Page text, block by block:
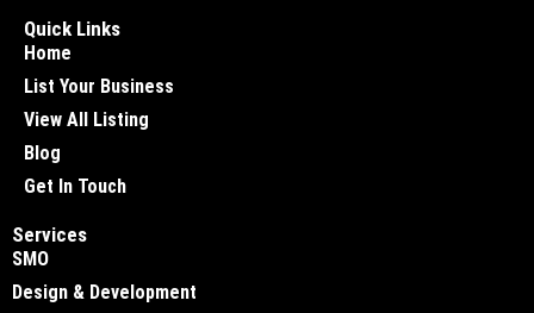
Quick Links
Home
List Your Business
View All Listing
Blog
Get In Touch
Services
SMO
Design & Development